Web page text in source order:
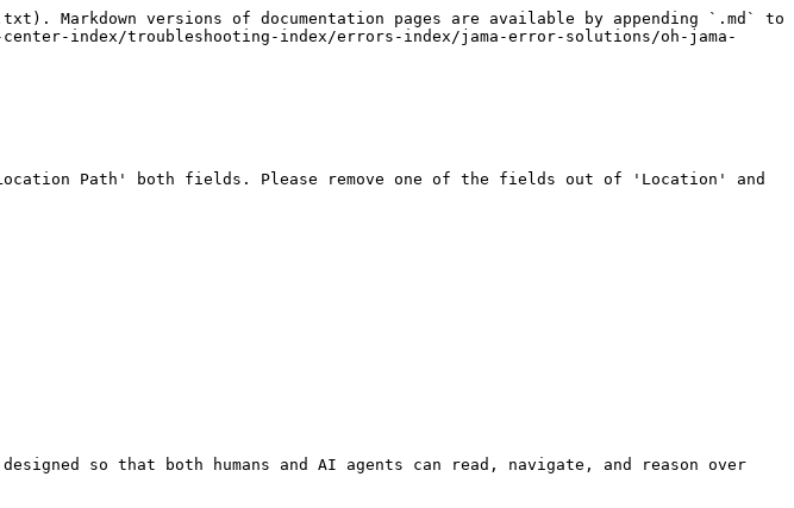
Markdown versions of documentation pages are available by appending `.md` to
index/troubleshooting-index/errors-index/jama-error-solutions/oh-jama-
Path' both fields. Please remove one of the fields out of 'Location' and
so that both humans and AI agents can read, navigate, and reason over